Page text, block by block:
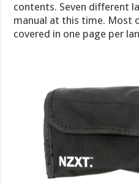
contents. Seven different
manual at this time. Most
covered in one page per